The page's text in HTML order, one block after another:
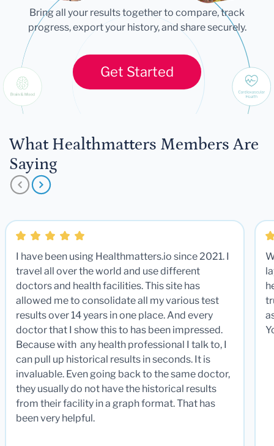
Bring all your results together to compare, track
progress, export your history, and share securely.
Get Started
What Healthmatters Members Are
Saying
I have been using Healthmatters.io since 2021. I
travel all over the world and use different
doctors and health facilities. This site has
allowed me to consolidate all my various test
results over 14 years in one place. And every
doctor that I show this to has been impressed.
Because with any health professional I talk to, I
can pull up historical results in seconds. It is
invaluable. Even going back to the same doctor,
they usually do not have the historical results
from their facility in a graph format. That has
been very helpful.